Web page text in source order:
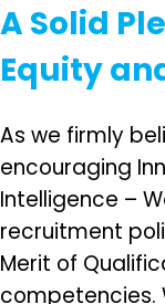
A Solid
Equity
As we firmly
encouraging
Intelligence –
recruitment
Merit of
competencies.